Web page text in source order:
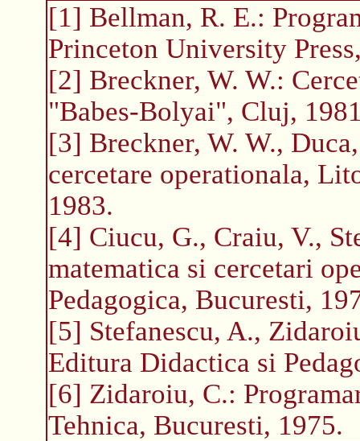
[1] Bellman, R. E.:
Princeton University
[2] Breckner, W. W.:
"Babes-Bolyai", Cluj,
[3] Breckner, W. W.,
cercetare operationala,
1983.
[4] Ciucu, G., Craiu, V.,
matematica si cercetari
Pedagogica, Bucuresti,
[5] Stefanescu, A.,
Editura Didactica si
[6] Zidaroiu, C.:
Tehnica, Bucuresti, 1975.